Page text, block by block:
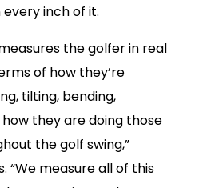
inch of it.
the golfer in real
of how they’re
tilting, bending,
how they are doing those
the golf swing,”
“We measure all of this